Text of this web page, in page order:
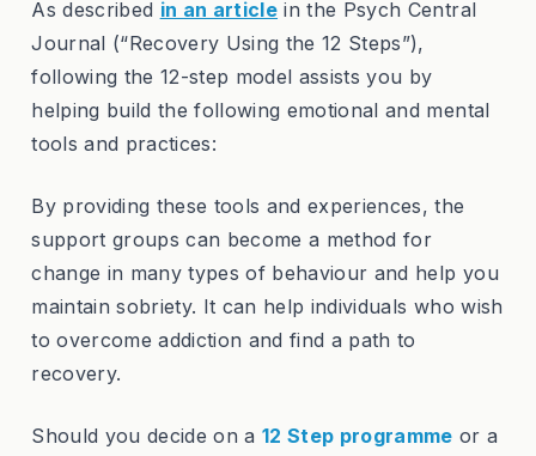
As described in an article in the Psych Central
Journal (“Recovery Using the 12 Steps”),
following the 12-step model assists you by
helping build the following emotional and mental
tools and practices:
By providing these tools and experiences, the
support groups can become a method for
change in many types of behaviour and help you
maintain sobriety. It can help individuals who wish
to overcome addiction and find a path to
recovery.
Should you decide on a12 Step programme or a